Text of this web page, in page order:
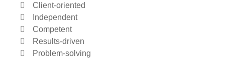
Client-oriented
Independent
Competent
Results-driven
Problem-solving